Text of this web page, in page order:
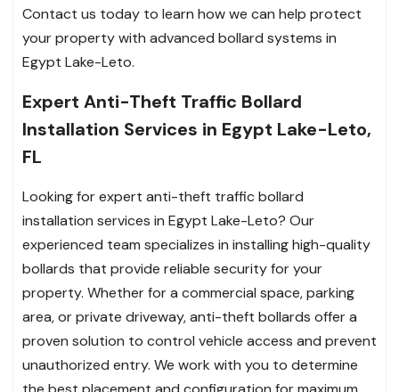
Contact us today to learn how we can help protect
your property with advanced bollard systems in
Egypt Lake-Leto.
Expert Anti-Theft Traffic Bollard
Installation Services in Egypt Lake-Leto,
FL
Looking for expert anti-theft traffic bollard
installation services in Egypt Lake-Leto? Our
experienced team specializes in installing high-quality
bollards that provide reliable security for your
property. Whether for a commercial space, parking
area, or private driveway, anti-theft bollards offer a
proven solution to control vehicle access and prevent
unauthorized entry. We work with you to determine